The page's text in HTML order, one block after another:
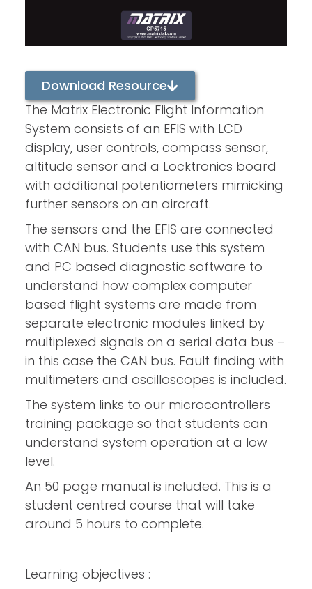
Download Resource
The Matrix Electronic Flight Information
System consists of an EFIS with LCD
display, user controls, compass sensor,
altitude sensor and a Locktronics board
with additional potentiometers mimicking
further sensors on an aircraft.
The sensors and the EFIS are connected
with CAN bus. Students use this system
and PC based diagnostic software to
understand how complex computer
based flight systems are made from
separate electronic modules linked by
multiplexed signals on a serial data bus –
in this case the CAN bus. Fault finding with
multimeters and oscilloscopes is included.
The system links to our microcontrollers
training package so that students can
understand system operation at a low
level.
An 50 page manual is included. This is a
student centred course that will take
around 5 hours to complete.
Learning objectives :